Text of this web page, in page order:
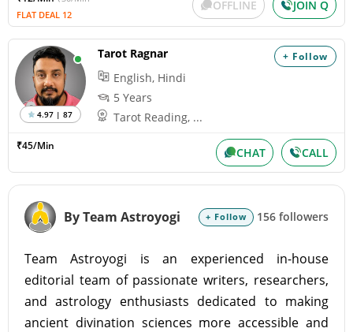
FLAT DEAL 12
OFFLINE JOIN Q
+ Follow
4.97 | 87
Tarot Ragnar
English, Hindi
5 Years
Tarot Reading, ...
₹45/Min CHAT CALL
By Team Astroyogi + Follow 156 followers
Team Astroyogi is an experienced in-house
editorial team of passionate writers, researchers,
and astrology enthusiasts dedicated to making
ancient divination sciences more accessible and